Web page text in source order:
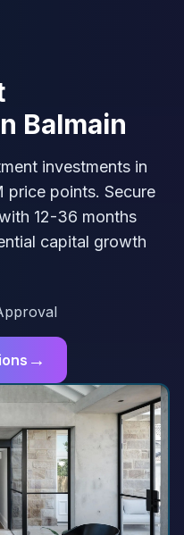
Balmain
investments in
price points. Secure
12-36 months
capital growth
→